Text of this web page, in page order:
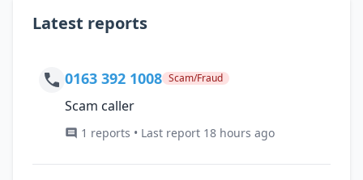
Latest reports
0163 392 1008 Scam/Fraud
Scam caller
1 reports • Last report 18 hours ago